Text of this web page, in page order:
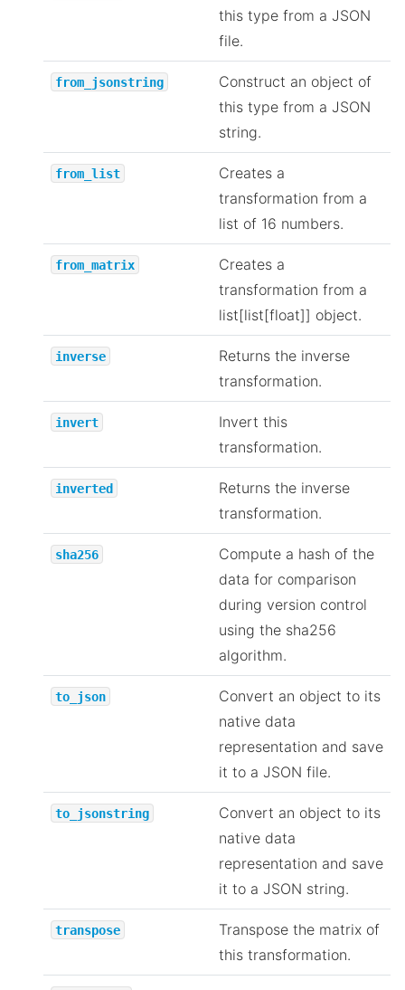
this type from a JSON
file.
from_jsonstring
Construct an object of
this type from a JSON
string.
from_list
Creates a
transformation from a
list of 16 numbers.
from_matrix
Creates a
transformation from a
list[list[float]] object.
inverse
Returns the inverse
transformation.
invert
Invert this
transformation.
inverted
Returns the inverse
transformation.
sha256
Compute a hash of the
data for comparison
during version control
using the sha256
algorithm.
to_json
Convert an object to its
native data
representation and save
it to a JSON file.
to_jsonstring
Convert an object to its
native data
representation and save
it to a JSON string.
transpose
Transpose the matrix of
this transformation.